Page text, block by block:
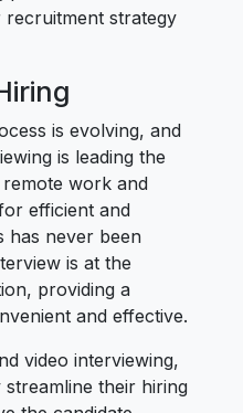
strategy
is evolving, and
is leading the
work and
efficient and
has never been
is at the
providing a
and effective.
video interviewing,
their hiring